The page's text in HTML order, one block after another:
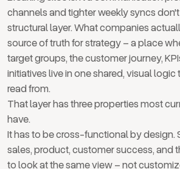
channels and tighter weekly syncs
structural layer. What companies
source of truth for strategy – a place
target groups, the customer journey,
initiatives live in one shared, visual
read from.
That layer has three properties most
have.
It has to be cross-functional by design.
sales, product, customer success, and
to look at the same view – not